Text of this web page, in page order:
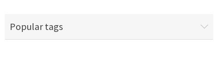
Popular tags